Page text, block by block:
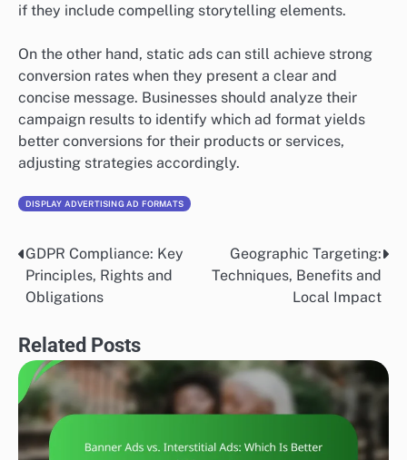
if they include compelling storytelling elements.
On the other hand, static ads can still achieve strong
conversion rates when they present a clear and
concise message. Businesses should analyze their
campaign results to identify which ad format yields
better conversions for their products or services,
adjusting strategies accordingly.
DISPLAY ADVERTISING AD FORMATS
Post
navigation
GDPR Compliance: Key
Principles, Rights and
Obligations
Geographic Targeting:
Techniques, Benefits and
Local Impact
Related Posts